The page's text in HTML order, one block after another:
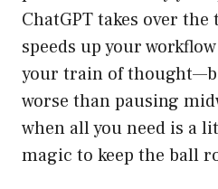
ChatGPT takes over
speeds up your
your train of
worse than pausing
when all you need is a
magic to keep the ball